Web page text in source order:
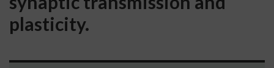
plasticity.